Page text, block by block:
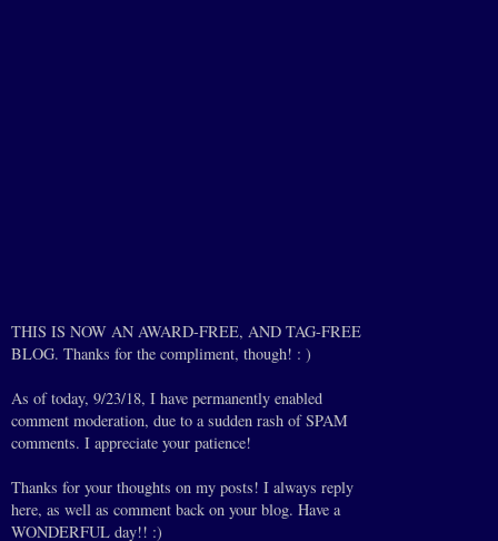
THIS IS NOW AN AWARD-FREE, AND TAG-FREE
BLOG. Thanks for the compliment, though! : )
As of today, 9/23/18, I have permanently enabled
comment moderation, due to a sudden rash of SPAM
comments. I appreciate your patience!
Thanks for your thoughts on my posts! I always reply
here, as well as comment back on your blog. Have a
WONDERFUL day!! :)